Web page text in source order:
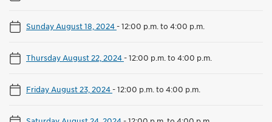
Sunday August 18, 2024-12:00 p.m. to 4:00 p.m.
Thursday August 22, 2024-12:00 p.m. to 4:00 p.m.
Friday August 23, 2024-12:00 p.m. to 4:00 p.m.